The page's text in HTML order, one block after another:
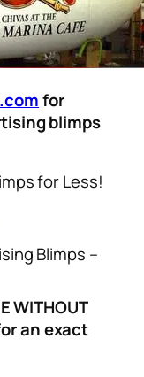
for
blimps
for Less!
Blimps –
WITHOUT
an exact